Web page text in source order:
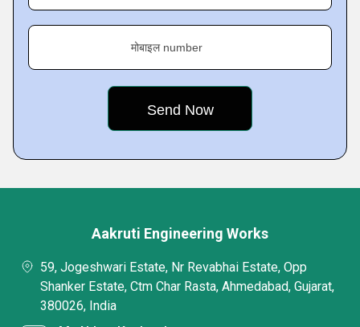
मोबाइल number
Aakruti Engineering Works
59, Jogeshwari Estate, Nr Revabhai Estate, Opp
Shanker Estate, Ctm Char Rasta, Ahmedabad, Gujarat,
380026, India